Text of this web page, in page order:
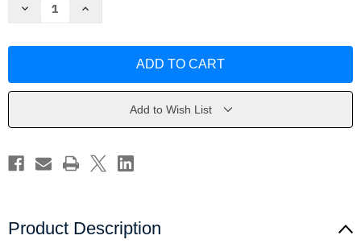
Decrease
Organic
Press
Increase
Encyclopedia
Organic
Press
Add to Wish List
Product Description